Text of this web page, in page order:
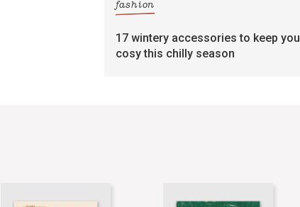
fashion
17 wintery accessories to keep you
cosy this chilly season